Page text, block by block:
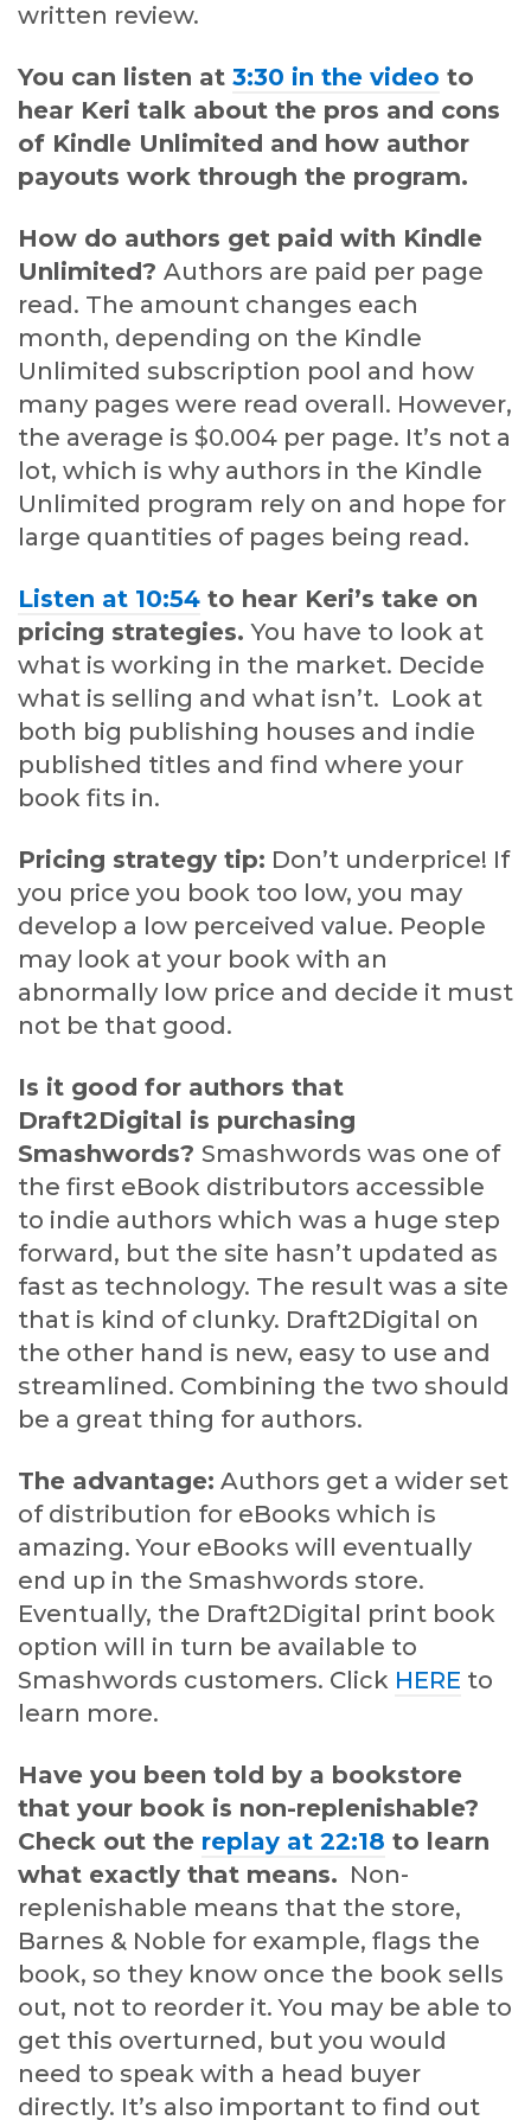
written review.
You can listen at 3:30 in the video to
hear Keri talk about the pros and cons
of Kindle Unlimited and how author
payouts work through the program.
How do authors get paid with Kindle
Unlimited? Authors are paid per page
read. The amount changes each
month, depending on the Kindle
Unlimited subscription pool and how
many pages were read overall. However,
the average is $0.004 per page. It’s not a
lot, which is why authors in the Kindle
Unlimited program rely on and hope for
large quantities of pages being read.
Listen at 10:54 to hear Keri’s take on
pricing strategies.You have to look at
what is working in the market. Decide
what is selling and what isn’t. Look at
both big publishing houses and indie
published titles and find where your
book fits in.
Pricing strategy tip: Don’t underprice! If
you price you book too low, you may
develop a low perceived value. People
may look at your book with an
abnormally low price and decide it must
not be that good.
Is it good for authors that
Draft2Digital is purchasing
Smashwords? Smashwords was one of
the first eBook distributors accessible
to indie authors which was a huge step
forward, but the site hasn’t updated as
fast as technology. The result was a site
that is kind of clunky. Draft2Digital on
the other hand is new, easy to use and
streamlined. Combining the two should
be a great thing for authors.
The advantage: Authors get a wider set
of distribution for eBooks which is
amazing. Your eBooks will eventually
end up in the Smashwords store.
Eventually, the Draft2Digital print book
option will in turn be available to
Smashwords customers. Click HERE to
learn more.
Have you been told by a bookstore
that your book is non-replenishable?
Check out the replay at 22:18 to learn
what exactly that means. Non-
replenishable means that the store,
Barnes & Noble for example, flags the
book, so they know once the book sells
out, not to reorder it. You may be able to
get this overturned, but you would
need to speak with a head buyer
directly. It’s also important to find out